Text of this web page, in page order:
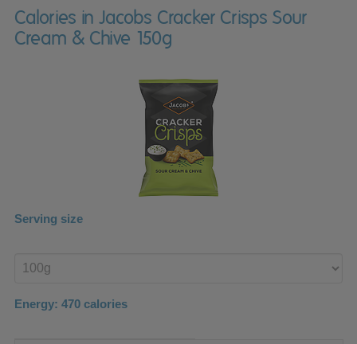
Calories in Jacobs Cracker Crisps Sour
Cream & Chive 150g
Serving size
product
Energy: 470 calories